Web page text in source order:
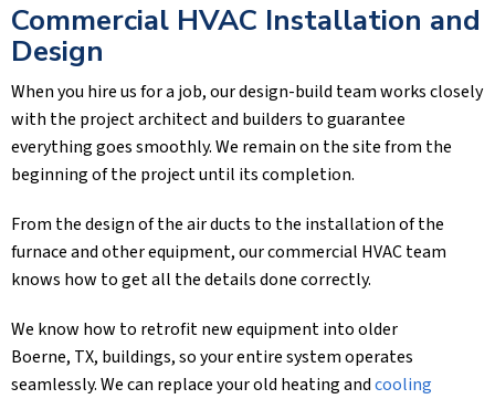
Commercial HVAC Installation and
Design
When you hire us for a job, our design-build team works closely
with the project architect and builders to guarantee
everything goes smoothly. We remain on the site from the
beginning of the project until its completion.
From the design of the air ducts to the installation of the
furnace and other equipment, our commercial HVAC team
knows how to get all the details done correctly.
We know how to retrofit new equipment into older
Boerne, TX, buildings, so your entire system operates
seamlessly. We can replace your old heating andcooling